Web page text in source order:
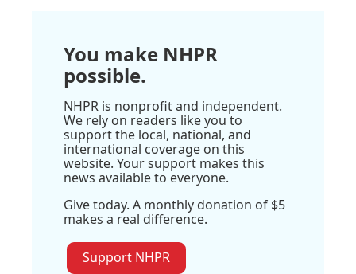
You make NHPR
possible.
NHPR is nonprofit and independent.
We rely on readers like you to
support the local, national, and
international coverage on this
website. Your support makes this
news available to everyone.
Give today. A monthly donation of $5
makes a real difference.
Support NHPR